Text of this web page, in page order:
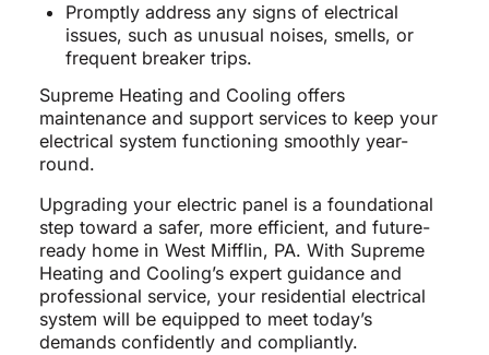
Promptly address any signs of electrical
issues, such as unusual noises, smells, or
frequent breaker trips.
Supreme Heating and Cooling offers
maintenance and support services to keep your
electrical system functioning smoothly year-
round.
Upgrading your electric panel is a foundational
step toward a safer, more efficient, and future-
ready home in West Mifflin, PA. With Supreme
Heating and Cooling’s expert guidance and
professional service, your residential electrical
system will be equipped to meet today’s
demands confidently and compliantly.